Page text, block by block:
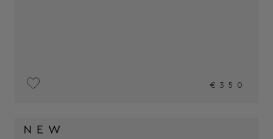
€350